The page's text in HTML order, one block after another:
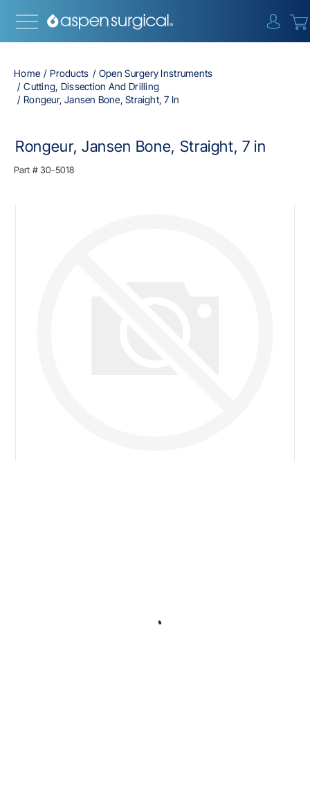
Home Products
Open Surgery Instruments
Cutting, Dissection And Drilling
Rongeur, Jansen Bone, Straight, 7 In
Rongeur, Jansen Bone, Straight, 7 in
Part #30-5018